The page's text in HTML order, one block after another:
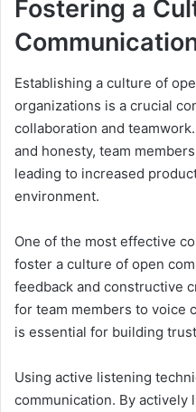
Fostering a
Establishing a culture of
organizations is a crucial
collaboration and
and honesty, team
leading to increased
environment.
One of the most effective
foster a culture of open
feedback and constructive
for team members to voice
is essential for building
Using active listening
communication. By actively